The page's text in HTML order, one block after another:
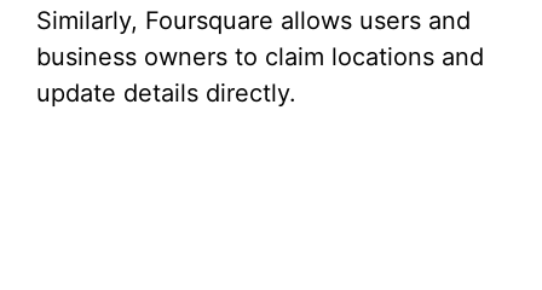
Similarly, Foursquare allows users and
business owners to claim locations and
update details directly.